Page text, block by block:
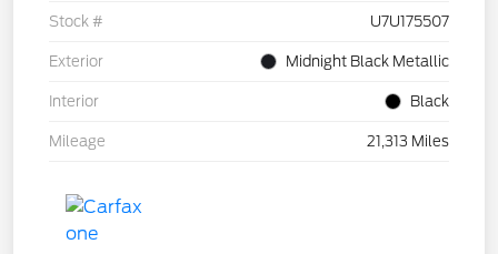
Stock # U7U175507
Exterior Midnight Black Metallic
Interior Black
Mileage 21,313 Miles